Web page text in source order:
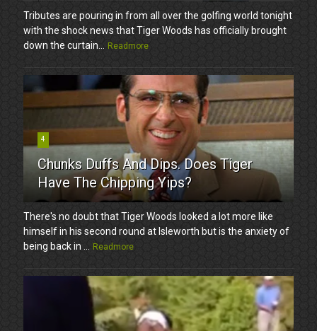
Tributes are pouring in from all over the golfing world tonight
with the shock news that Tiger Woods has officially brought
down the curtain... Readmore
4
Chunks Duffs And Dips. Does Tiger
Have The Chipping Yips?
There's no doubt that Tiger Woods looked a lot more like
himself in his second round at Isleworth but is the anxiety of
being back in ... Readmore